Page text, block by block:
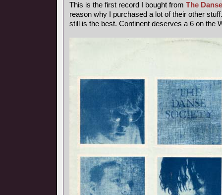
This is the first record I bought from The
reason why I purchased a lot of their other
still is the best. Continent deserves a 6 on the